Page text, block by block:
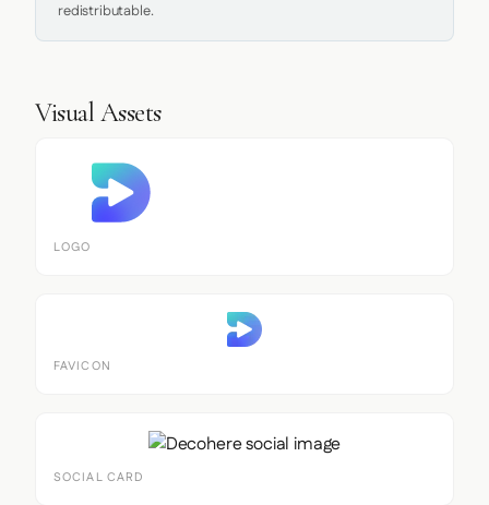
redistributable.
Visual Assets
LOGO
FAVICON
SOCIAL CARD